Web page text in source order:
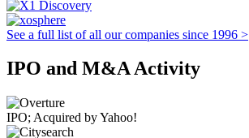
See a full list of all our companies since 1996 >
IPO and M&A Activity
IPO; Acquired by Yahoo!